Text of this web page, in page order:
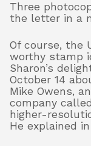
Three
the letter in a
Of course, the
worthy stamp
Sharon’s
October 14
Mike Owens,
company
higher-
He explained